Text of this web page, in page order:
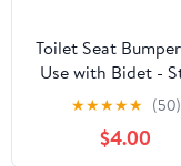
Toilet Seat
Use with Bidet -
Sliding &
Distributes
Evenly to Prevent
★★★★★ (50)
$4.00